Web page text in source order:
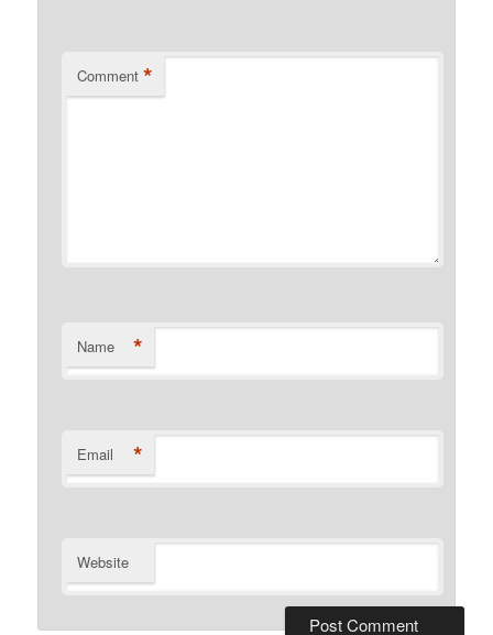
Comment *
Name *
Email *
Website